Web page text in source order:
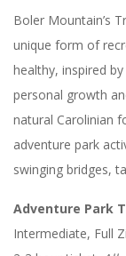
Boler Mountain’s
unique form of
healthy, inspired
personal growth
natural Carolinian
adventure park
swinging bridges,
Adventure Park
Intermediate, Full